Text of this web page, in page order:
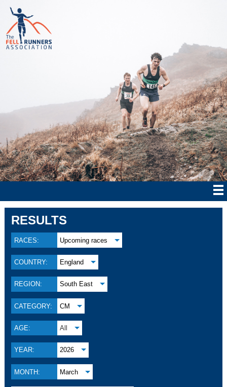
RESULTS
RACES: Upcoming races
COUNTRY: England
REGION: South East
CATEGORY: CM
AGE: All
YEAR: 2026
MONTH: March